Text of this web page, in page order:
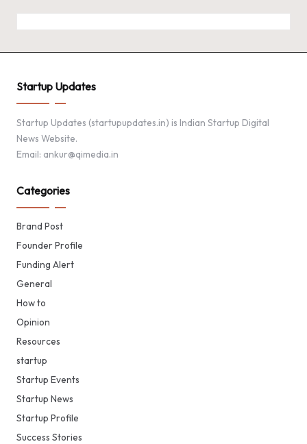
Startup Updates
Startup Updates (startupupdates.in) is Indian Startup Digital
News Website.
Email: ankur@qimedia.in
Categories
Brand Post
Founder Profile
Funding Alert
General
How to
Opinion
Resources
startup
Startup Events
Startup News
Startup Profile
Success Stories